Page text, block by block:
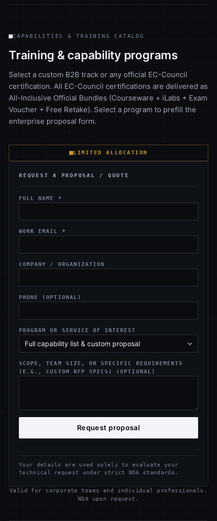
CAPABILITIES & TRAINING CATALOG
Training & capability programs
Select a custom B2B track or any official EC-Council
certification. All EC-Council certifications are delivered as
All-Inclusive Official Bundles (Courseware + iLabs + Exam
Voucher + Free Retake). Select a program to prefill the
enterprise proposal form.
LIMITED ALLOCATION
REQUEST A PROPOSAL / QUOTE
FULL NAME *
WORK EMAIL *
COMPANY / ORGANIZATION
PHONE (OPTIONAL)
PROGRAM OR SERVICE OF INTEREST
SCOPE, TEAM SIZE, OR SPECIFIC REQUIREMENTS
(E.G., CUSTOM RFP SPECS) (OPTIONAL)
Request proposal
Your details are used solely to evaluate your
technical request under strict NDA standards.
Valid for corporate teams and individual professionals.
NDA upon request.